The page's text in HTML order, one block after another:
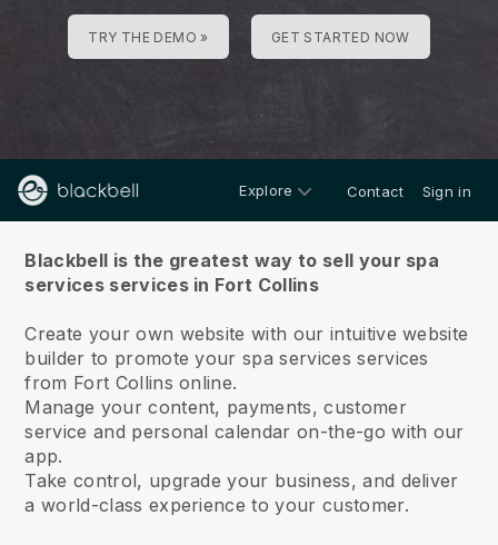
TRY THE DEMO » GET STARTED NOW
Explore Contact Sign in
Blackbell is the greatest way to sell your spa
services services in Fort Collins
Create your own website with our intuitive website
builder to promote your spa services services
from Fort Collins online.
Manage your content, payments, customer
service and personal calendar on-the-go with our
app.
Take control, upgrade your business, and deliver
a world-class experience to your customer.